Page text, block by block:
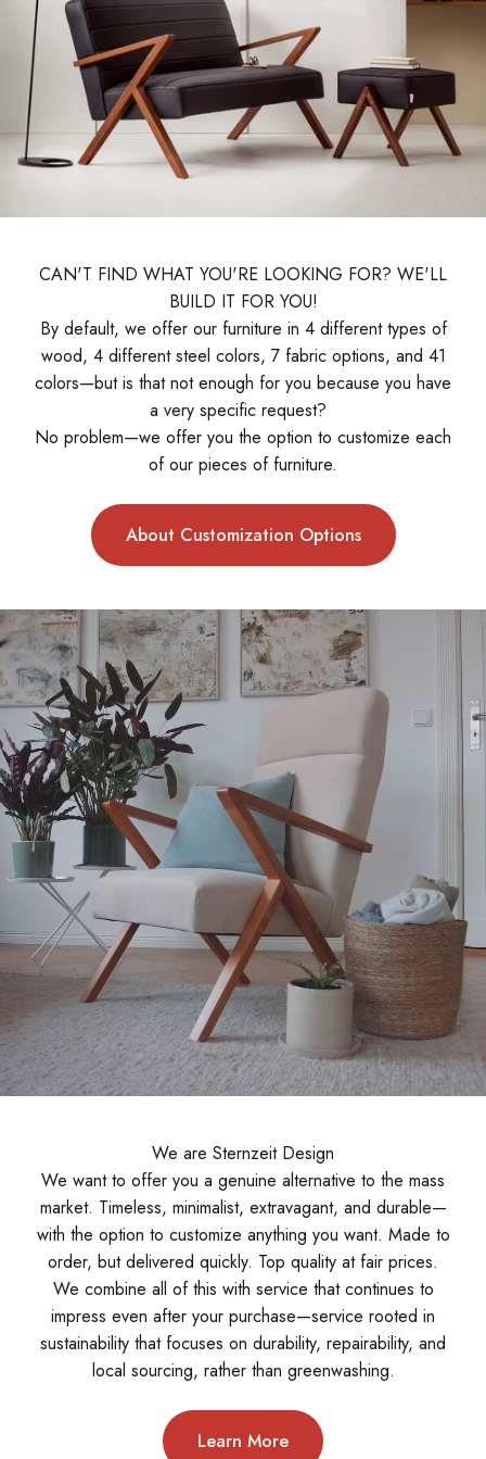
CAN'T FIND WHAT YOU'RE LOOKING FOR? WE'LL
BUILD IT FOR YOU!
By default, we offer our furniture in 4 different types of
wood, 4 different steel colors, 7 fabric options, and 41
colors—but is that not enough for you because you have
a very specific request?
No problem—we offer you the option to customize each
of our pieces of furniture.
About Customization Options
We are Sternzeit Design
We want to offer you a genuine alternative to the mass
market. Timeless, minimalist, extravagant, and durable—
with the option to customize anything you want. Made to
order, but delivered quickly. Top quality at fair prices.
We combine all of this with service that continues to
impress even after your purchase—service rooted in
sustainability that focuses on durability, repairability, and
local sourcing, rather than greenwashing.
Learn More